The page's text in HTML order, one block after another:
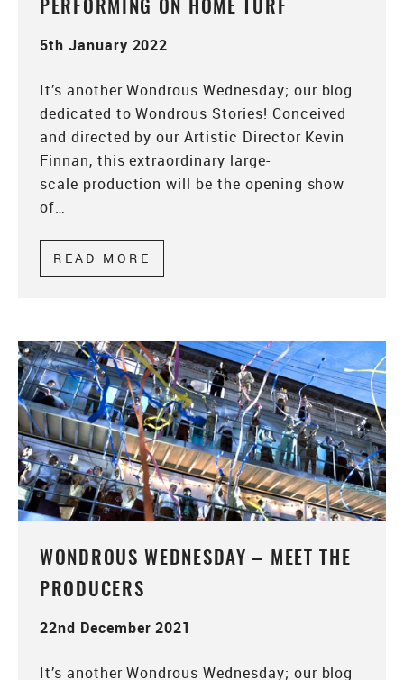
PERFORMING ON HOME TURF
5th January 2022
It’s another Wondrous Wednesday; our blog
dedicated to Wondrous Stories! Conceived
and directed by our Artistic Director Kevin
Finnan, this extraordinary large-
scale production will be the opening show
of…
READ MORE
WONDROUS WEDNESDAY – MEET THE
PRODUCERS
22nd December 2021
It’s another Wondrous Wednesday; our blog